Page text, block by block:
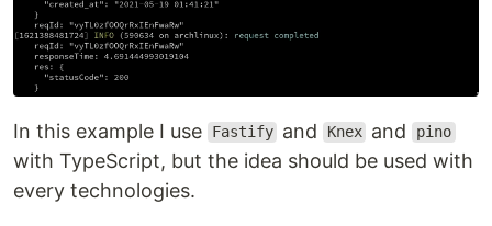
In this example I use Fastify and Knex and pino
with TypeScript, but the idea should be used with
every technologies.